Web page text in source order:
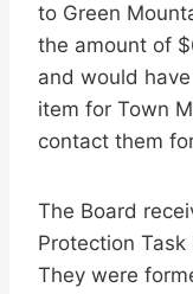
to Green
the amount of
and would
item for Town
contact them
The Board
Protection
They were